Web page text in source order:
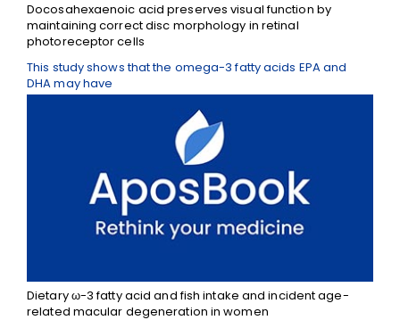
Docosahexaenoic acid preserves visual function by
maintaining correct disc morphology in retinal
photoreceptor cells
This study shows that the omega-3 fatty acids EPA and
DHA may have
Dietary ω-3 fatty acid and fish intake and incident age-
related macular degeneration in women